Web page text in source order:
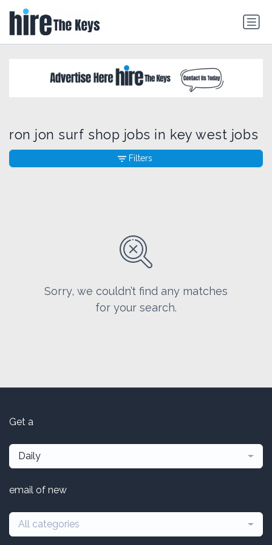
ron jon surf shop jobs in key west jobs
Sorry, we couldn’t find any matches
for your search.
Filters
Get a
Daily
email of new
All categories